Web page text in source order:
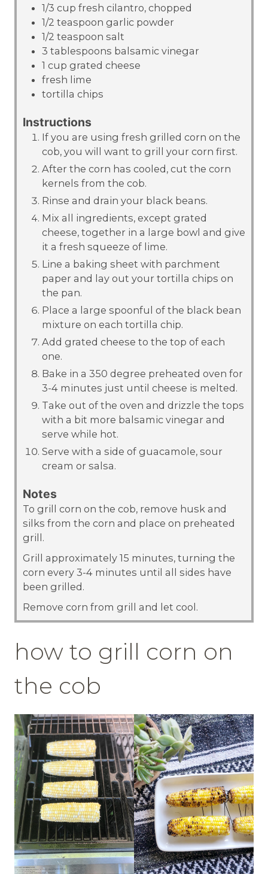
1/3 cup fresh cilantro, chopped
1/2 teaspoon garlic powder
1/2 teaspoon salt
3 tablespoons balsamic vinegar
1 cup grated cheese
fresh lime
tortilla chips
Instructions
If you are using fresh grilled corn on the
cob, you will want to grill your corn first.
After the corn has cooled, cut the corn
kernels from the cob.
Rinse and drain your black beans.
Mix all ingredients, except grated
cheese, together in a large bowl and give
it a fresh squeeze of lime.
Line a baking sheet with parchment
paper and lay out your tortilla chips on
the pan.
Place a large spoonful of the black bean
mixture on each tortilla chip.
Add grated cheese to the top of each
one.
Bake in a 350 degree preheated oven for
3-4 minutes just until cheese is melted.
Take out of the oven and drizzle the tops
with a bit more balsamic vinegar and
serve while hot.
Serve with a side of guacamole, sour
cream or salsa.
Notes
To grill corn on the cob, remove husk and
silks from the corn and place on preheated
grill.
Grill approximately 15 minutes, turning the
corn every 3-4 minutes until all sides have
been grilled.
Remove corn from grill and let cool.
how to grill corn on
the cob